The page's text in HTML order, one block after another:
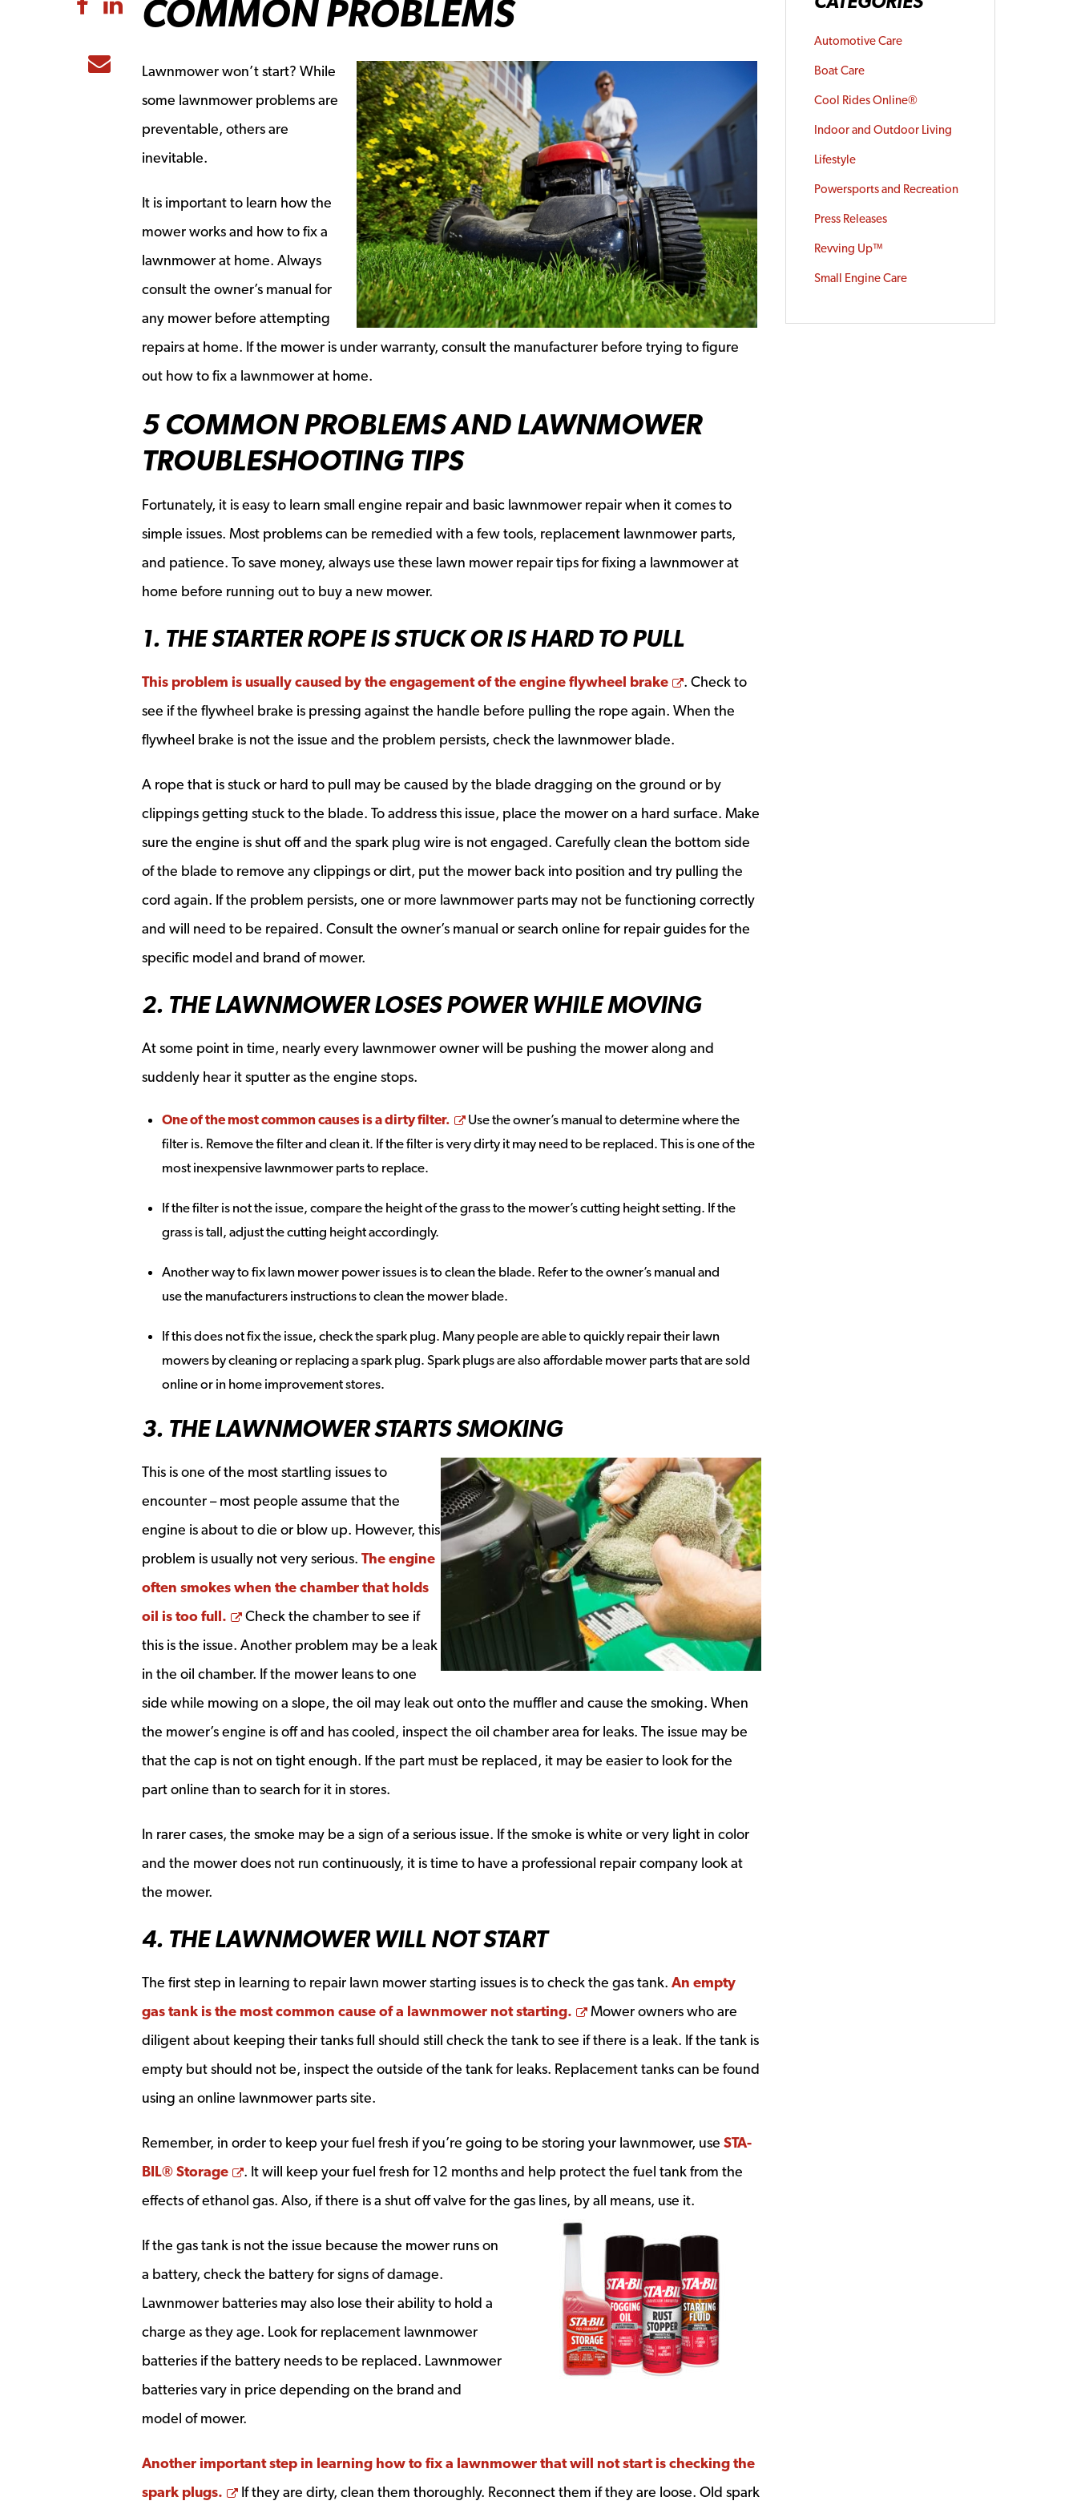
Share to Email
COMMON PROBLEMS
Lawnmower won’t start? While
some lawnmower problems are
preventable, others are
inevitable.
It is important to learn how the
mower works and how to fix a
lawnmower at home. Always
consult the owner’s manual for
any mower before attempting
repairs at home. If the mower is under warranty, consult the manufacturer before trying to figure
out how to fix a lawnmower at home.
5 COMMON PROBLEMS AND LAWNMOWER
TROUBLESHOOTING TIPS
Fortunately, it is easy to learn small engine repair and basic lawnmower repair when it comes to
simple issues. Most problems can be remedied with a few tools, replacement lawnmower parts,
and patience. To save money, always use these lawn mower repair tips for fixing a lawnmower at
home before running out to buy a new mower.
1. THE STARTER ROPE IS STUCK OR IS HARD TO PULL
This problem is usually caused by the engagement of the engine flywheel brake Opens a new window
. Check to
see if the flywheel brake is pressing against the handle before pulling the rope again. When the
flywheel brake is not the issue and the problem persists, check the lawnmower blade.
A rope that is stuck or hard to pull may be caused by the blade dragging on the ground or by
clippings getting stuck to the blade. To address this issue, place the mower on a hard surface. Make
sure the engine is shut off and the spark plug wire is not engaged. Carefully clean the bottom side
of the blade to remove any clippings or dirt, put the mower back into position and try pulling the
cord again. If the problem persists, one or more lawnmower parts may not be functioning correctly
and will need to be repaired. Consult the owner’s manual or search online for repair guides for the
specific model and brand of mower.
2. THE LAWNMOWER LOSES POWER WHILE MOVING
At some point in time, nearly every lawnmower owner will be pushing the mower along and
suddenly hear it sputter as the engine stops.
One of the most common causes is a dirty filter. Opens a new window
Use the owner’s manual to determine where the
filter is. Remove the filter and clean it. If the filter is very dirty it may need to be replaced. This is one of the
most inexpensive lawnmower parts to replace.
If the filter is not the issue, compare the height of the grass to the mower’s cutting height setting. If the
grass is tall, adjust the cutting height accordingly.
Another way to fix lawn mower power issues is to clean the blade. Refer to the owner’s manual and
use the manufacturers instructions to clean the mower blade.
If this does not fix the issue, check the spark plug. Many people are able to quickly repair their lawn
mowers by cleaning or replacing a spark plug. Spark plugs are also affordable mower parts that are sold
online or in home improvement stores.
3. THE LAWNMOWER STARTS SMOKING
This is one of the most startling issues to
encounter – most people assume that the
engine is about to die or blow up. However, this
problem is usually not very serious. The engine
often smokes when the chamber that holds
oil is too full.
Opens a new window
Check the chamber to see if
this is the issue. Another problem may be a leak
in the oil chamber. If the mower leans to one
side while mowing on a slope, the oil may leak out onto the muffler and cause the smoking. When
the mower’s engine is off and has cooled, inspect the oil chamber area for leaks. The issue may be
that the cap is not on tight enough. If the part must be replaced, it may be easier to look for the
part online than to search for it in stores.
In rarer cases, the smoke may be a sign of a serious issue. If the smoke is white or very light in color
and the mower does not run continuously, it is time to have a professional repair company look at
the mower.
4. THE LAWNMOWER WILL NOT START
The first step in learning to repair lawn mower starting issues is to check the gas tank. An empty
gas tank is the most common cause of a lawnmower not starting.
Opens a new window
Mower owners who are
diligent about keeping their tanks full should still check the tank to see if there is a leak. If the tank is
empty but should not be, inspect the outside of the tank for leaks. Replacement tanks can be found
using an online lawnmower parts site.
Remember, in order to keep your fuel fresh if you’re going to be storing your lawnmower, use STA-
BIL® Storage
Opens a new window
. It will keep your fuel fresh for 12 months and help protect the fuel tank from the
effects of ethanol gas. Also, if there is a shut off valve for the gas lines, by all means, use it.
If the gas tank is not the issue because the mower runs on
a battery, check the battery for signs of damage.
Lawnmower batteries may also lose their ability to hold a
charge as they age. Look for replacement lawnmower
batteries if the battery needs to be replaced. Lawnmower
batteries vary in price depending on the brand and
model of mower.
Another important step in learning how to fix a lawnmower that will not start is checking the
spark plugs.
Opens a new window
If they are dirty, clean them thoroughly. Reconnect them if they are loose. Old spark
Automotive Care
Boat Care
Cool Rides Online®
Indoor and Outdoor Living
Lifestyle
Powersports and Recreation
Press Releases
Revving Up™
Small Engine Care